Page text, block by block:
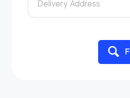
Delivery Address